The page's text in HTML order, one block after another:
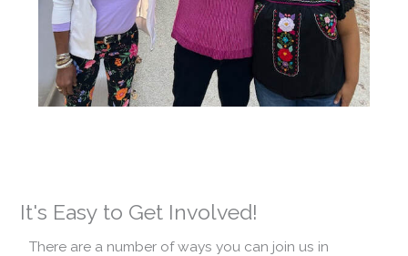
It's Easy to Get Involved!
There are a number of ways you can join us in